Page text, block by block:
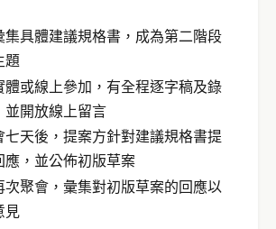
集具體建議規格書，成為第二階段
題
體或線上參加，有全程逐字稿及錄
並開放線上留言
七天後，提案方針對建議規格書提
應，並公佈初版草案
次聚會，彙集對初版草案的回應以
見